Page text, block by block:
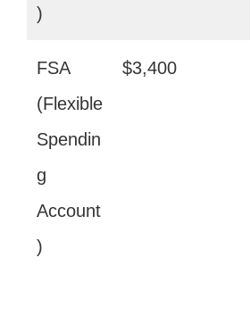
)
FSA
(Flexible
Spendin
g
Account
)
$3,400